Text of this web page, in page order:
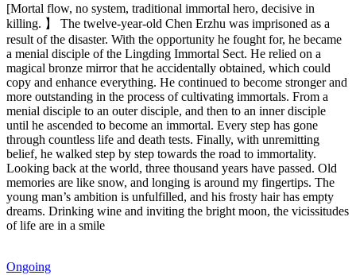
[Mortal flow, no system, traditional immortal hero, decisive in
killing. 】 The twelve-year-old Chen Erzhu was imprisoned as a
result of the disaster. With the opportunity he fought for, he became
a menial disciple of the Lingding Immortal Sect. He relied on a
magical bronze mirror that he accidentally obtained, which could
copy and enhance everything. He continued to become stronger and
more outstanding in the process of cultivating immortals. From a
menial disciple to an outer disciple, and then to an inner disciple
until he ascended to become an immortal. Every step has gone
through countless life and death tests. Finally, with unremitting
belief, he walked step by step towards the road to immortality.
Looking back at the world, three thousand years have passed. Old
memories are like snow, and longing is around my fingertips. The
young man’s ambition is unfulfilled, and his frosty hair has empty
dreams. Drinking wine and inviting the bright moon, the vicissitudes
of life are in a smile
Ongoing